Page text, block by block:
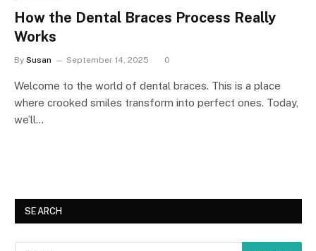
How the Dental Braces Process Really
Works
By Susan September 14, 2025 0
Welcome to the world of dental braces. This is a place
where crooked smiles transform into perfect ones. Today,
we’ll…
SEARCH